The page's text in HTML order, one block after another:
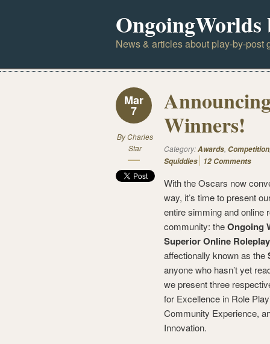
OngoingWorlds
News & articles about play-by-post
Mar
7
ByCharles
Star
Winners!
Category:Awards, Competition
Squiddies 12 Comments
With the Oscars now
way, it’s time to present
entire simming and online
community: theOngoing
Superior Online
affectionally known as the
anyone who hasn’t yet
we present three
for Excellence in Role
Community Experience,
Innovation.